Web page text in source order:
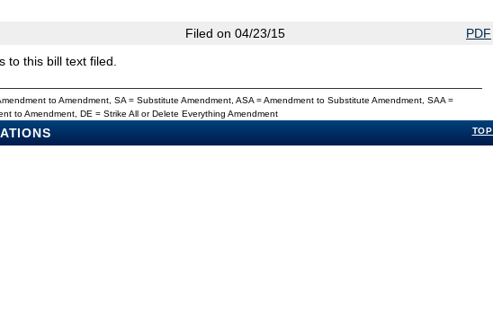
Filed on 04/23/15
PDF
to this bill text filed.
to Amendment, SA = Substitute Amendment, ASA = Amendment to Substitute Amendment, SAA =
to Amendment, DE = Strike All or Delete Everything Amendment
TOP